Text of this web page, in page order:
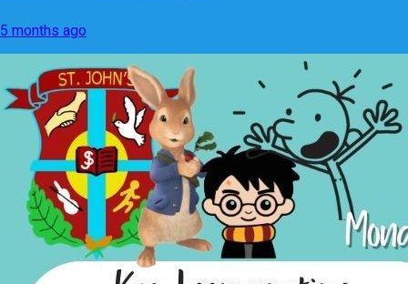
5 months ago